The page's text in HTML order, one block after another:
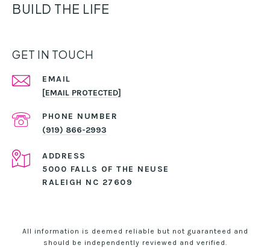
BUILD THE LIFE
GET IN TOUCH
EMAIL
[EMAIL PROTECTED]
PHONE NUMBER
(919) 866-2993
ADDRESS
5000 FALLS OF THE NEUSE
RALEIGH NC 27609
All information is deemed reliable but not guaranteed and
should be independently reviewed and verified.